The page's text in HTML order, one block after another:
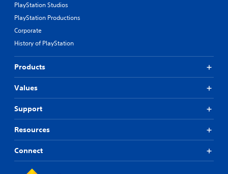
PlayStation Studios
PlayStation Productions
Corporate
History of PlayStation
Products
Values
Support
Resources
Connect